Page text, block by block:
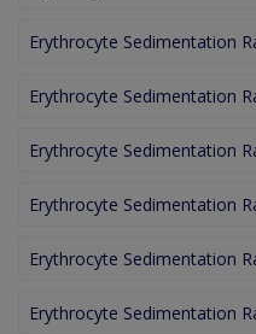
Erythrocyte Sedimentation
Erythrocyte Sedimentation
Erythrocyte Sedimentation
Erythrocyte Sedimentation
Erythrocyte Sedimentation
Erythrocyte Sedimentation